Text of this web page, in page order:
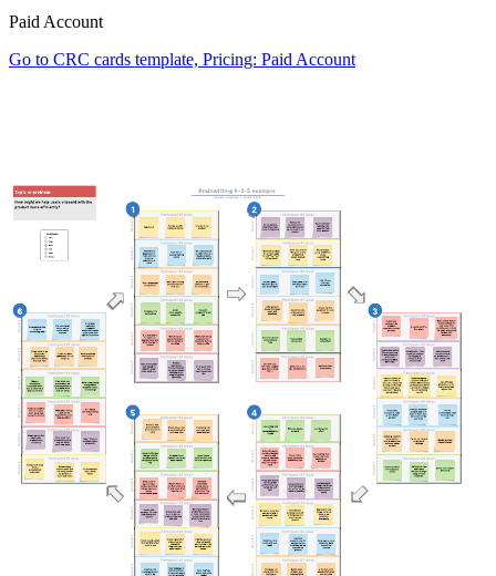
Paid Account
Go to CRC cards template, Pricing: Paid Account